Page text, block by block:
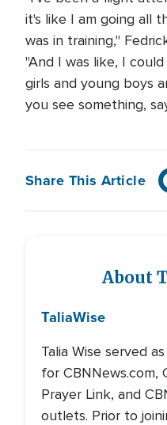
it's like I am going all
was in training,"
"And I was like, I
girls and young boys
you see something,
Share This Article
About
TaliaWise
Talia Wise served
for CBNNews.com,
Prayer Link, and
outlets. Prior to